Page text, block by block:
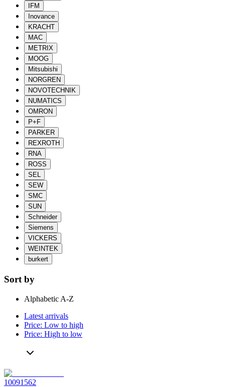
IFM
Inovance
KRACHT
MAC
METRIX
MOOG
Mitsubishi
NORGREN
NOVOTECHNIK
NUMATICS
OMRON
P+F
PARKER
REXROTH
RNA
ROSS
SEL
SEW
SMC
SUN
Schneider
Siemens
VICKERS
WEINTEK
burkert
Sort by
Alphabetic A-Z
Latest arrivals
Price: Low to high
Price: High to low
10091562